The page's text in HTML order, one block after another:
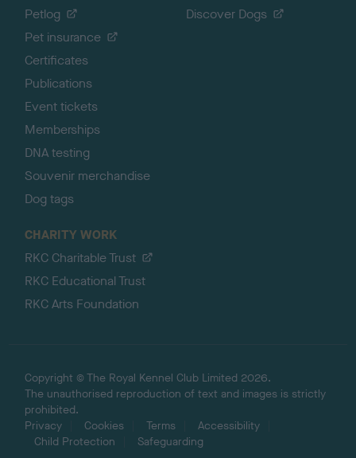
Petlog
Pet insurance
Certificates
Publications
Event tickets
Memberships
DNA testing
Souvenir merchandise
Dog tags
Discover Dogs
CHARITY WORK
RKC Charitable Trust
RKC Educational Trust
RKC Arts Foundation
Copyright © The Royal Kennel Club Limited 2026.
The unauthorised reproduction of text and images is strictly
prohibited.
Privacy
Cookies Terms
Accessibility
Child Protection
Safeguarding